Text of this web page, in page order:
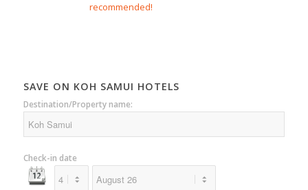
recommended!
SAVE ON KOH SAMUI HOTELS
Destination/Property name:
Check-in date